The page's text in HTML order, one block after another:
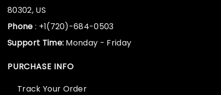
80302, US
Phone : +1(720)-684-0503
Support Time: Monday - Friday
PURCHASE INFO
Track Your Order